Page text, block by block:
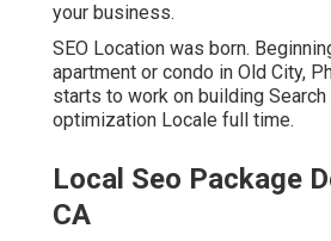
your business.
SEO Location was born.
apartment or condo in Old City,
starts to work on building Search
optimization Locale full time.
Local Seo Package
CA